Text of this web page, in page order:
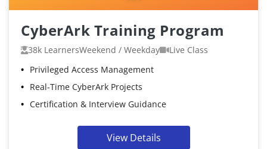
CyberArk Training Program
38k LearnersWeekend / Weekday
Live Class
Privileged Access Management
Real-Time CyberArk Projects
Certification & Interview Guidance
View Details